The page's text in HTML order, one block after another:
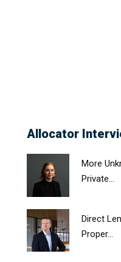
Allocator
More
Private...
Direct
Proper...